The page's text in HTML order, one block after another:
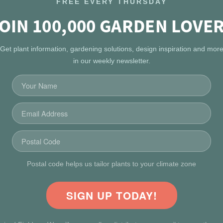
FREE EVERY THURSDAY
100,000 GARDEN
Get plant information, gardening solutions, design inspiration and more
in our weekly newsletter.
Postal code helps us tailor plants to your climate zone
SIGN UP TODAY!